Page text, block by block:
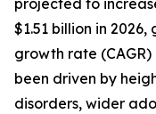
projected to
$1.51 billion in
growth rate (CAGR)
been driven by
disorders, wider